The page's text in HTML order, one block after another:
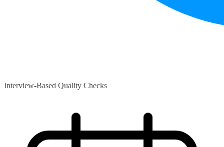
Interview-Based Quality Checks